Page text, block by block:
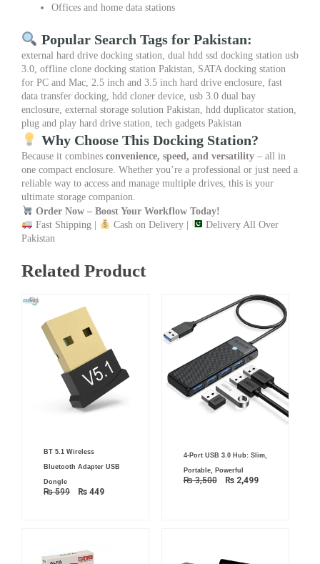
Offices and home data stations
Popular Search Tags for Pakistan:
external hard drive docking station, dual hdd ssd docking station usb
3.0, offline clone docking station Pakistan, SATA docking station
for PC and Mac, 2.5 inch and 3.5 inch hard drive enclosure, fast
data transfer docking, hdd cloner device, usb 3.0 dual bay
enclosure, external storage solution Pakistan, hdd duplicator station,
plug and play hard drive station, tech gadgets Pakistan
Why Choose This Docking Station?
Because it combines convenience, speed, and versatility – all in
one compact enclosure. Whether you’re a professional or just need a
reliable way to access and manage multiple drives, this is your
ultimate storage companion.
Order Now – Boost Your Workflow Today!
Fast Shipping |
Cash on Delivery |
Delivery All Over
Pakistan
Related Product
BT 5.1 Wireless
Bluetooth Adapter USB
Dongle
₨599
price
was:
₨ 599.
₨ 449
is:
₨ 449.
4-Port USB 3.0 Hub: Slim,
Portable, Powerful
₨3,500
price
was:
₨ 3,500.
₨2,499
price
₨ 2,499.